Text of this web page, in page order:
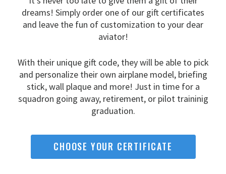
dreams! Simply order one of our gift certificates
and leave the fun of customization to your dear
aviator!
With their unique gift code, they will be able to pick
and personalize their own airplane model, briefing
stick, wall plaque and more! Just in time for a
squadron going away, retirement, or pilot traininig
graduation.
CHOOSE YOUR CERTIFICATE